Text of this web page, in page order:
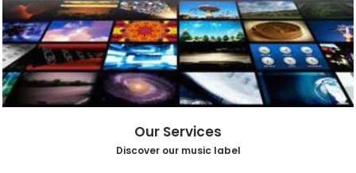
Our Services
Discover our music label